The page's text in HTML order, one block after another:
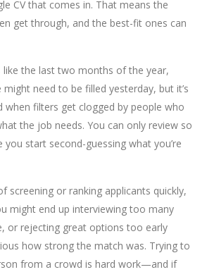
CV that comes in. That means the
get through, and the best-fit ones can
like the last two months of the year,
need to be filled yesterday, but it’s
filters get clogged by people who
the job needs. You can only review so
start second-guessing what you’re
screening or ranking applicants quickly,
might end up interviewing too many
or rejecting great options too early
how strong the match was. Trying to
from a crowd is hard work—and if